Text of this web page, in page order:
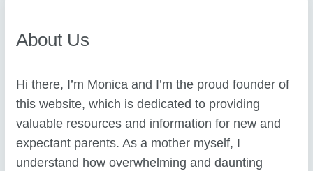
About Us
Hi there, I’m Monica and I’m the proud founder of
this website, which is dedicated to providing
valuable resources and information for new and
expectant parents. As a mother myself, I
understand how overwhelming and daunting